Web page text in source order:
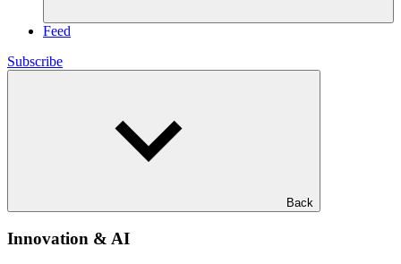
Feed
Subscribe
Back
Innovation & AI